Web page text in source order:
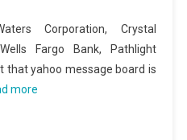
Corporation, Crystal
Fargo Bank, Pathlight
that yahoo message board is
more